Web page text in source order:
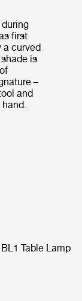
first
a curved
is
–
and
Table Lamp